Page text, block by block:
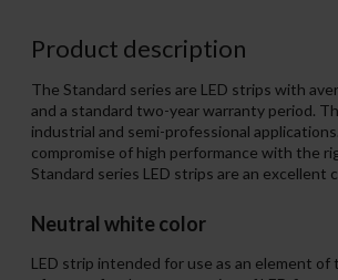
Product description
The Standard series are LED strips with
and a standard two-year warranty period.
industrial and semi-professional
compromise of high performance with the
Standard series LED strips are an excellent
Neutral white color
LED strip intended for use as an element of